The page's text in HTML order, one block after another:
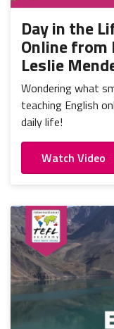
Day in the
Online from
Leslie
Wondering what
teaching English
daily life!
Watch Video